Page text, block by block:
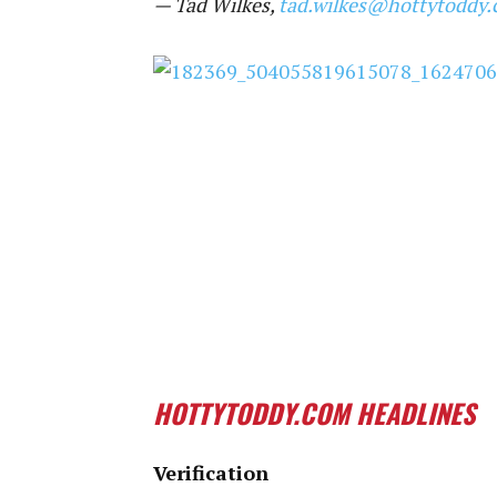
HOTTYTODDY.COM HEADLINES
Verification